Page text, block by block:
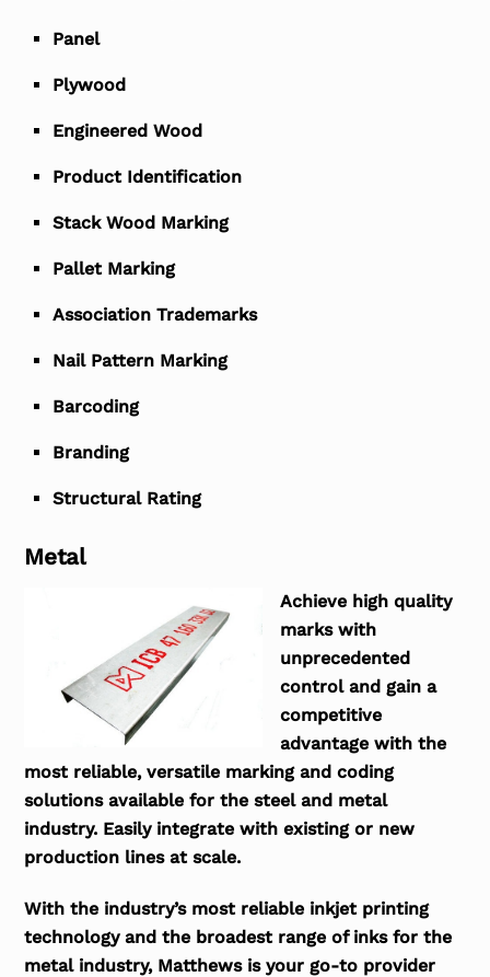
Panel
Plywood
Engineered Wood
Product Identification
Stack Wood Marking
Pallet Marking
Association Trademarks
Nail Pattern Marking
Barcoding
Branding
Structural Rating
Metal
Achieve high quality
marks with
unprecedented
control and gain a
competitive
advantage with the
most reliable, versatile marking and coding
solutions available for the steel and metal
industry. Easily integrate with existing or new
production lines at scale.
With the industry’s most reliable inkjet printing
technology and the broadest range of inks for the
metal industry, Matthews is your go-to provider